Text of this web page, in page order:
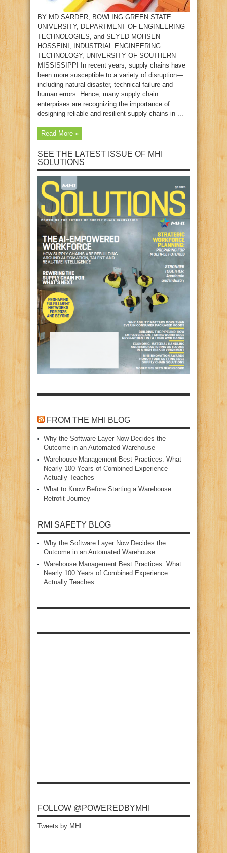
BY MD SARDER, BOWLING GREEN STATE
UNIVERSITY, DEPARTMENT OF ENGINEERING
TECHNOLOGIES, and SEYED MOHSEN
HOSSEINI, INDUSTRIAL ENGINEERING
TECHNOLOGY, UNIVERSITY OF SOUTHERN
MISSISSIPPI In recent years, supply chains have
been more susceptible to a variety of disruption—
including natural disaster, technical failure and
human errors. Hence, many supply chain
enterprises are recognizing the importance of
designing reliable and resilient supply chains in ...
Read More »
SEE THE LATEST ISSUE OF MHI
SOLUTIONS
FROM THE MHI BLOG
Why the Software Layer Now Decides the
Outcome in an Automated Warehouse
Warehouse Management Best Practices: What
Nearly 100 Years of Combined Experience
Actually Teaches
What to Know Before Starting a Warehouse
Retrofit Journey
RMI SAFETY BLOG
Why the Software Layer Now Decides the
Outcome in an Automated Warehouse
Warehouse Management Best Practices: What
Nearly 100 Years of Combined Experience
Actually Teaches
FOLLOW @POWEREDBYMHI
Tweets by MHI